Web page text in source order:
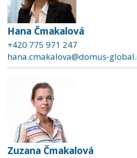
Hana Čmakalová
+420 775 971 247
hana.cmakalova@domus-
Zuzana Čmakalová